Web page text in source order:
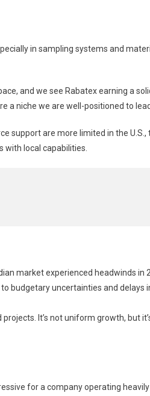
in sampling systems and
and we see Rabatex earning a
a niche we are well-positioned to
support are more limited in the U.S.,
local capabilities.
market experienced headwinds in
budgetary uncertainties and delays
It’s not uniform growth, but
for a company operating